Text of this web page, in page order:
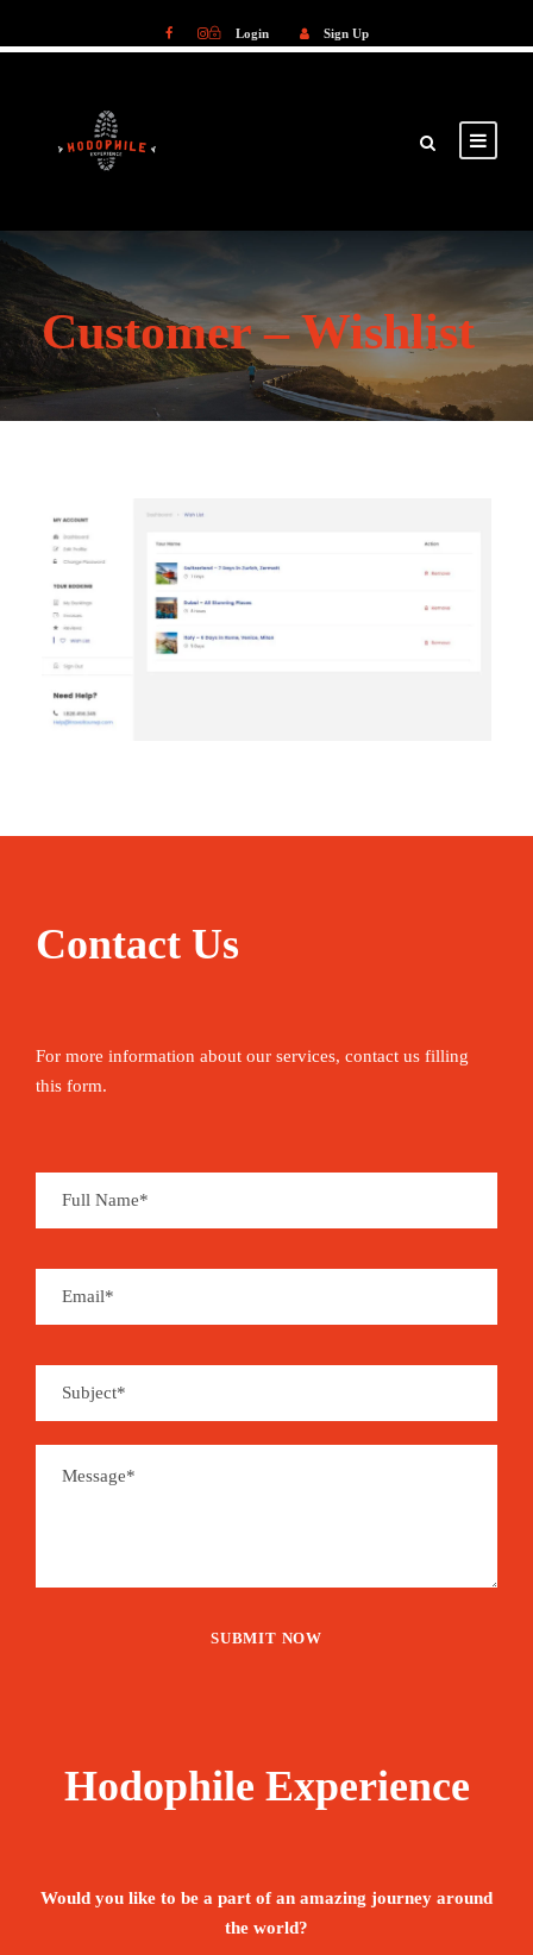
Login Sign Up
Customer – Wishlist
Contact Us
For more information about our services, contact us filling
this form.
Hodophile Experience
Would you like to be a part of an amazing journey around
the world?